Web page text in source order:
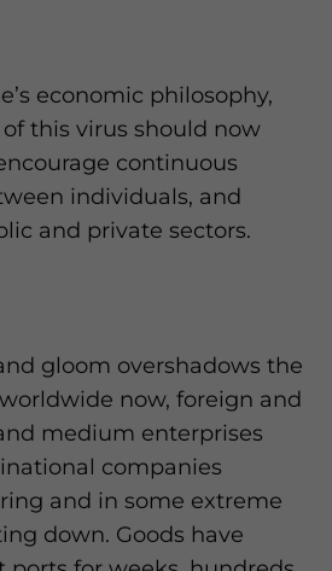
economic philosophy,
this virus should now
continuous
individuals, and
and private sectors.
gloom overshadows the
now, foreign and
medium enterprises
companies
and in some extreme
down. Goods have